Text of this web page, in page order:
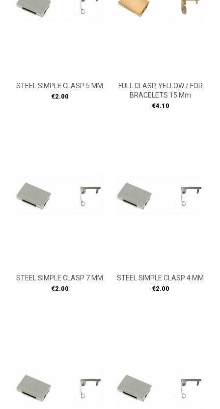
STEEL SIMPLE CLASP 5 MM
Price
€2.00
FULL CLASP, YELLOW / FOR
BRACELETS 15 Mm
Price
€4.10
STEEL SIMPLE CLASP 7 MM
Price
€2.00
STEEL SIMPLE CLASP 4 MM
Price
€2.00